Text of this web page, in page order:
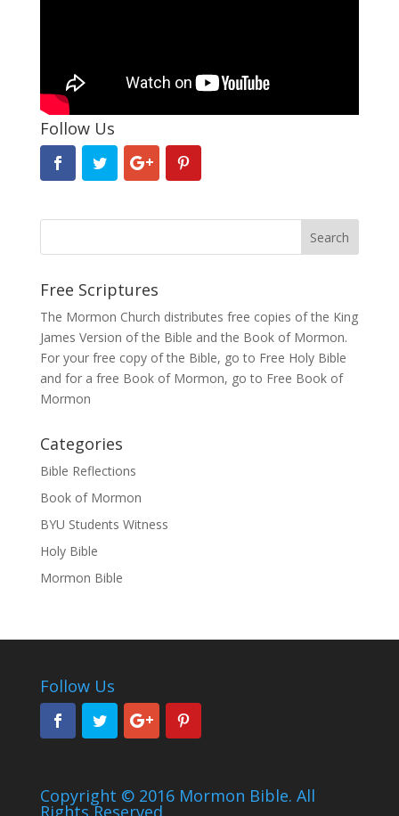
Follow Us
Free Scriptures
The Mormon Church distributes free copies of the King
James Version of the Bible and the Book of Mormon.
For your free copy of the Bible, go to Free Holy Bible
and for a free Book of Mormon, go to Free Book of
Mormon
Categories
Bible Reflections
Book of Mormon
BYU Students Witness
Holy Bible
Mormon Bible
Follow Us
Copyright © 2016 Mormon Bible. All
Rights Reserved.